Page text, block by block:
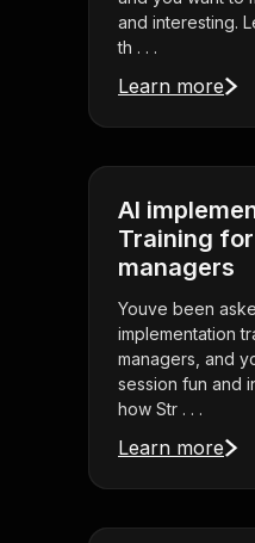
and interesting.
th . . .
Learn more
AI
Training
managers
Youve been
implementation
managers, and
session fun and
how Str . . .
Learn more